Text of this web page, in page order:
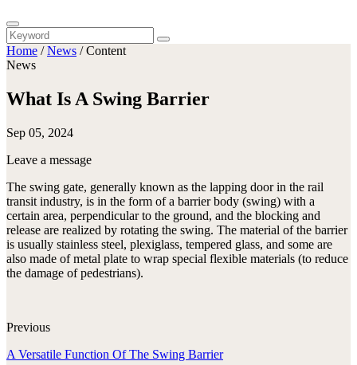
Home /News /Content
News
What Is A Swing Barrier
Sep 05, 2024
Leave a message
The swing gate, generally known as the lapping door in the rail
transit industry, is in the form of a barrier body (swing) with a
certain area, perpendicular to the ground, and the blocking and
release are realized by rotating the swing. The material of the barrier
is usually stainless steel, plexiglass, tempered glass, and some are
also made of metal plate to wrap special flexible materials (to reduce
the damage of pedestrians).
Previous
A Versatile Function Of The Swing Barrier